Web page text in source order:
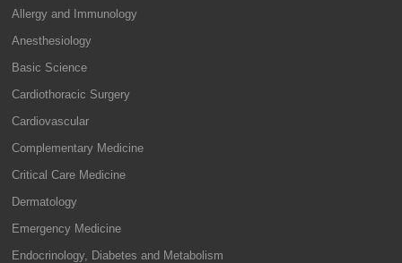
Allergy and Immunology
Anesthesiology
Basic Science
Cardiothoracic Surgery
Cardiovascular
Complementary Medicine
Critical Care Medicine
Dermatology
Emergency Medicine
Endocrinology, Diabetes and Metabolism